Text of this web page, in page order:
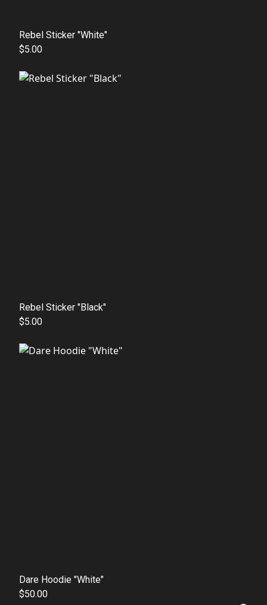
Rebel Sticker "White"
$5.00
Rebel Sticker "Black"
$5.00
Dare Hoodie "White"
$50.00